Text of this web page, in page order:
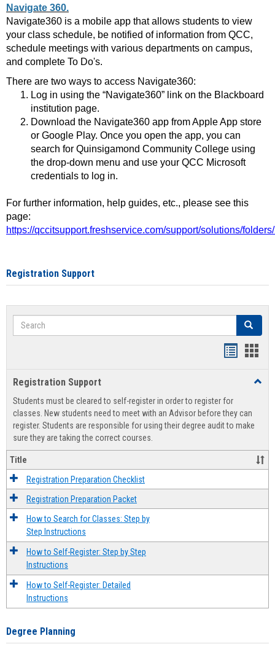
Navigate 360.
Navigate360 is a mobile app that allows students to view
your class schedule, be notified of information from QCC,
schedule meetings with various departments on campus,
and complete To Do's.
There are two ways to access Navigate360:
Log in using the “Navigate360” link on the Blackboard
institution page.
Download the Navigate360 app from Apple App store
or Google Play. Once you open the app, you can
search for Quinsigamond Community College using
the drop-down menu and use your QCC Microsoft
credentials to log in.
For further information, help guides, etc., please see this
page:
https://qccitsupport.freshservice.com/support/solutions/
Registration Support
Search Search
view
Registration Support
Students must be cleared to self-register in order to register for
classes. New students need to meet with an Advisor before they can
register. Students are responsible for using their degree audit to make
sure they are taking the correct courses.
Title
Registration Preparation Checklist
Registration Preparation Packet
How to Search for Classes: Step by
Step Instructions
How to Self-Register: Step by Step
Instructions
How to Self-Register: Detailed
Instructions
Degree Planning